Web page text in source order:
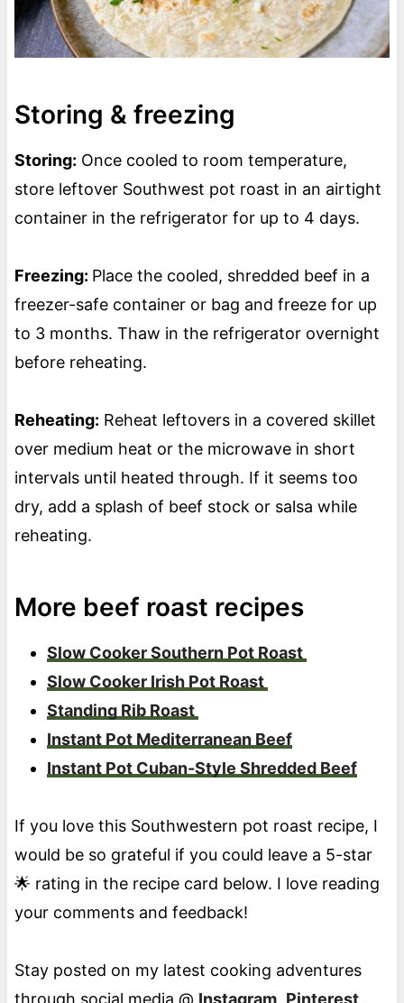
Storing & freezing
Storing: Once cooled to room temperature,
store leftover Southwest pot roast in an airtight
container in the refrigerator for up to 4 days.
Freezing: Place the cooled, shredded beef in a
freezer-safe container or bag and freeze for up
to 3 months. Thaw in the refrigerator overnight
before reheating.
Reheating: Reheat leftovers in a covered skillet
over medium heat or the microwave in short
intervals until heated through. If it seems too
dry, add a splash of beef stock or salsa while
reheating.
More beef roast recipes
Slow Cooker Southern Pot Roast
Slow Cooker Irish Pot Roast
Standing Rib Roast
Instant Pot Mediterranean Beef
Instant Pot Cuban-Style Shredded Beef
If you love this Southwestern pot roast recipe, I
would be so grateful if you could leave a 5-star
🌟 rating in the recipe card below. I love reading
your comments and feedback!
Stay posted on my latest cooking adventures
through social media @ Instagram, Pinterest,